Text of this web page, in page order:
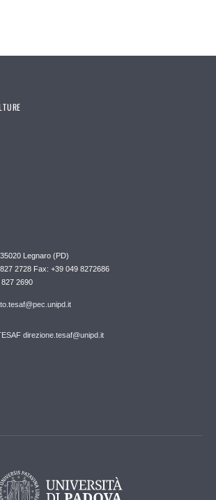
Legnaro (PD)
2728 Fax: +39 049 8272686
2690
direzione.tesaf@unipd.it